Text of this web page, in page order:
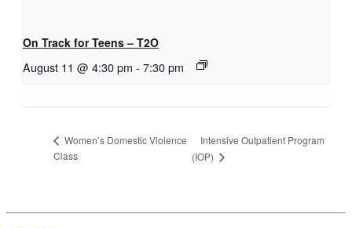
On Track for Teens – T2O
August 11 @ 4:30 pm - 7:30 pm
Women’s Domestic Violence
Class
Intensive Outpatient Program
(IOP)